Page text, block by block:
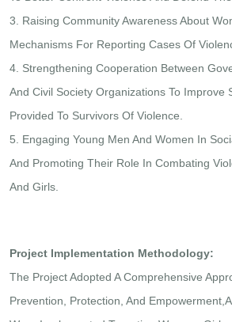
3. Raising Community Awareness About
Mechanisms For Reporting Cases Of
4. Strengthening Cooperation Between
And Civil Society Organizations To Improve
Provided To Survivors Of Violence.
5. Engaging Young Men And Women In
And Promoting Their Role In Combating
And Girls.
Project Implementation Methodology:
The Project Adopted A Comprehensive
Prevention, Protection, And